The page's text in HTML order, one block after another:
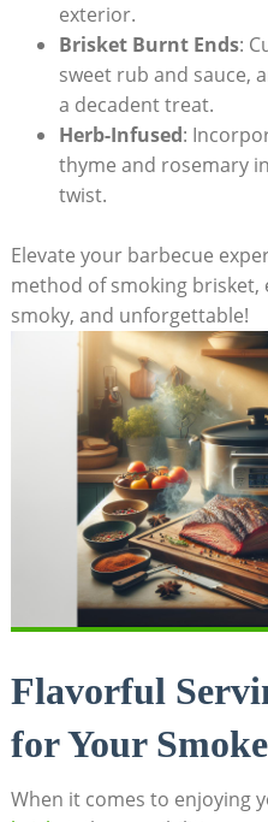
exterior.
Brisket ⁣Burnt Ends:⁣
sweet rub and sauce,⁣
a decadent treat.
Herb-Infused:⁢
thyme ⁢and rosemary
twist.
Elevate your barbecue
method of smoking brisket,‌
smoky, and unforgettable!
Flavorful⁢
for Your
When it comes to ⁣enjoying